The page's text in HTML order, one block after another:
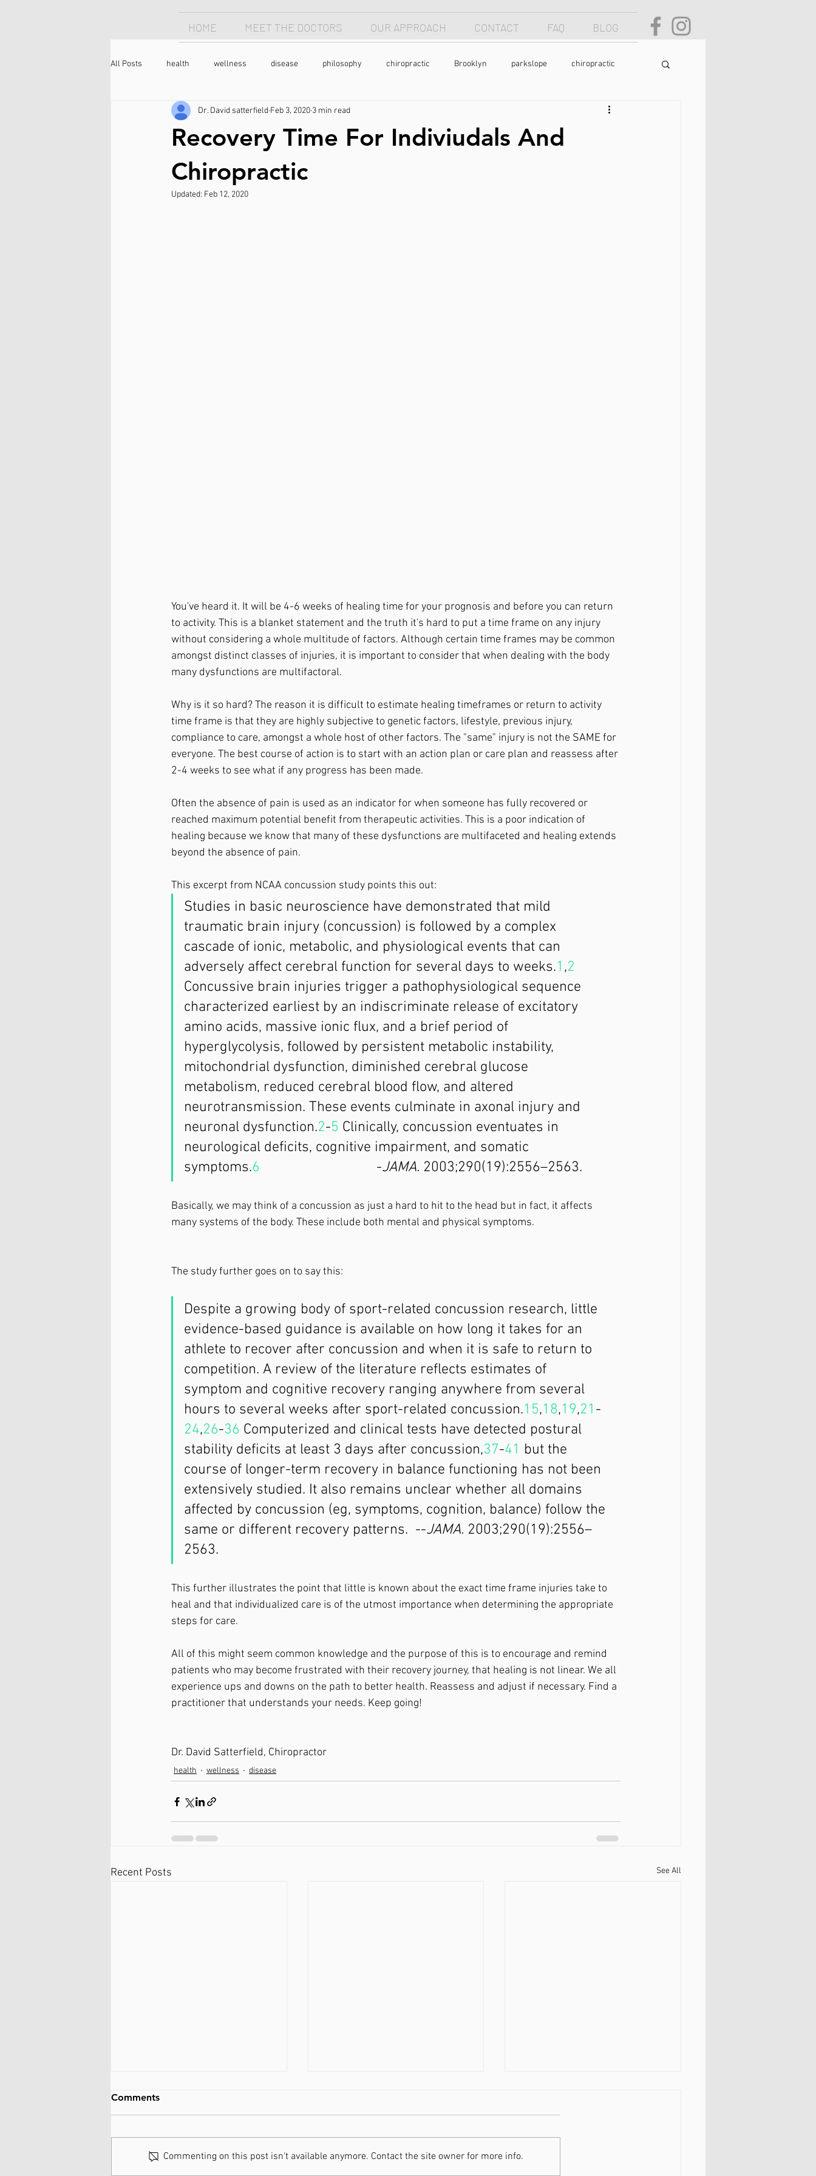
HOME MEET THE DOCTORS OUR APPROACH CONTACT FAQ BLOG
All Posts health wellness disease philosophy chiropractic Brooklyn parkslope chiropractic
Chiropractor sleep sleep apnea breathing text neck
optimism
Recovery Time For Indiviudals And
Chiropractic
Dr. David satterfield Feb 3, 2020 3 min read
Updated: Feb 12, 2020
You've heard it. It will be 4-6 weeks of healing time for your prognosis and before you can return
to activity. This is a blanket statement and the truth it's hard to put a time frame on any injury
without considering a whole multitude of factors. Although certain time frames may be common
amongst distinct classes of injuries, it is important to consider that when dealing with the body
many dysfunctions are multifactoral.
Why is it so hard? The reason it is difficult to estimate healing timeframes or return to activity
time frame is that they are highly subjective to genetic factors, lifestyle, previous injury,
compliance to care, amongst a whole host of other factors. The "same" injury is not the SAME for
everyone. The best course of action is to start with an action plan or care plan and reassess after
2-4 weeks to see what if any progress has been made.
Often the absence of pain is used as an indicator for when someone has fully recovered or
reached maximum potential benefit from therapeutic activities. This is a poor indication of
healing because we know that many of these dysfunctions are multifaceted and healing extends
beyond the absence of pain.
This excerpt from NCAA concussion study points this out:
Studies in basic neuroscience have demonstrated that mild
traumatic brain injury (concussion) is followed by a complex
cascade of ionic, metabolic, and physiological events that can
adversely affect cerebral function for several days to weeks.1 ,2
Concussive brain injuries trigger a pathophysiological sequence
characterized earliest by an indiscriminate release of excitatory
amino acids, massive ionic flux, and a brief period of
hyperglycolysis, followed by persistent metabolic instability,
mitochondrial dysfunction, diminished cerebral glucose
metabolism, reduced cerebral blood flow, and altered
neurotransmission. These events culminate in axonal injury and
neuronal dysfunction.2-5 Clinically, concussion eventuates in
neurological deficits, cognitive impairment, and somatic
symptoms.6
                                -
JAMA. 2003;290(19):2556–2563.
Basically, we may think of a concussion as just a hard to hit to the head but in fact, it affects
many systems of the body. These include both mental and physical symptoms.
The study further goes on to say this:
Despite a growing body of sport-related concussion research, little
evidence-based guidance is available on how long it takes for an
athlete to recover after concussion and when it is safe to return to
competition. A review of the literature reflects estimates of
symptom and cognitive recovery ranging anywhere from several
hours to several weeks after sport-related concussion.15,18,19,21 -
24,26-36 Computerized and clinical tests have detected postural
stability deficits at least 3 days after concussion,37-41 but the
course of longer-term recovery in balance functioning has not been
extensively studied. It also remains unclear whether all domains
affected by concussion (eg, symptoms, cognition, balance) follow the
same or different recovery patterns.  --JAMA. 2003;290(19):2556–
2563.
This further illustrates the point that little is known about the exact time frame injuries take to
heal and that individualized care is of the utmost importance when determining the appropriate
steps for care.
All of this might seem common knowledge and the purpose of this is to encourage and remind
patients who may become frustrated with their recovery journey, that healing is not linear. We all
experience ups and downs on the path to better health. Reassess and adjust if necessary. Find a
practitioner that understands your needs. Keep going!
Dr. David Satterfield, Chiropractor
health wellness disease
Recent Posts See All
Comments
Commenting on this post isn't available anymore. Contact the site owner for more info.